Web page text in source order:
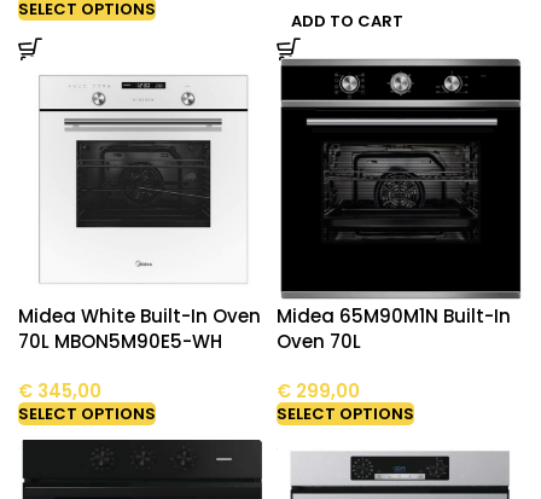
SELECT OPTIONS
ADD TO CART
Midea White Built-In Oven
70L MBON5M90E5-WH
€ 345,00
SELECT OPTIONS
Midea 65M90M1N Built-In
Oven 70L
€299,00
SELECT OPTIONS